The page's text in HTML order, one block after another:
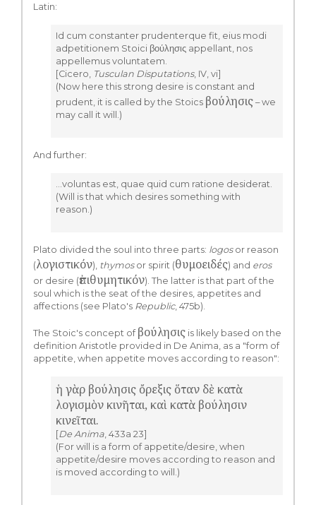
Latin:
Id cum constanter prudenterque fit, eius modi
adpetitionem Stoici βούλησις appellant, nos
appellemus voluntatem.
[Cicero, Tusculan Disputations, IV, vi]
(Now here this strong desire is constant and
prudent, it is called by the Stoics βούλησις – we
may call it will.)
And further:
…voluntas est, quae quid cum ratione desiderat.
(Will is that which desires something with
reason.)
Plato divided the soul into three parts: logosor reason
(λογιστικόν), thymosor spirit (θυμοειδές) and eros
or desire (ἐπιθυμητικόν). The latter is that part of the
soul which is the seat of the desires, appetites and
affections (see Plato's Republic, 475b).
The Stoic's concept of βούλησις is likely based on the
definition Aristotle provided in De Anima, as a "form of
appetite, when appetite moves according to reason":
ἡ γὰρ βούλησις ὄρεξις ὅταν δὲ κατὰ
λογισμὸν κινῆται, καὶ κατὰ βούλησιν
κινεῖται.
[De Anima , 433a 23]
(For will is a form of appetite/desire, when
appetite/desire moves according to reason and
is moved according to will.)